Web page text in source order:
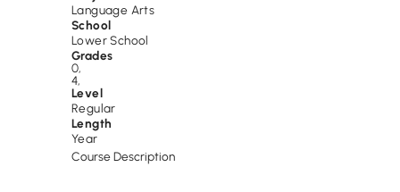
Language Arts
School
Lower School
Grades
0,
4,
Level
Regular
Length
Year
Course Description